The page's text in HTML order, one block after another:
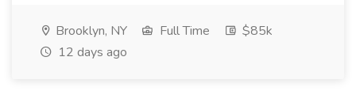
Brooklyn, NY Full Time
$85k
12 days ago